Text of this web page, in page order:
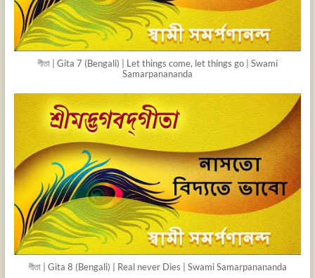
গীতা | Gita 7 (Bengali) | Let things come, let things go | Swami
Samarpanananda
গীতা | Gita 8 (Bengali) | Real never Dies | Swami Samarpanananda